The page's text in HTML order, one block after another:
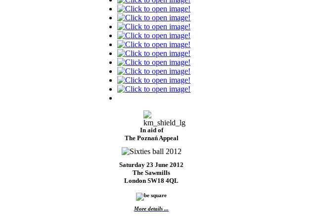
In aid of
The Poznań Appeal
Saturday 23 June 2012
The Sawmills
London SW18 4QL
More details ...